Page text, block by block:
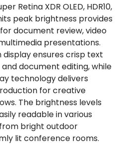
Retina XDR OLED, HDR10,
peak brightness provides
document review, video
presentations.
ensures crisp text
document editing, while
technology delivers
for creative
The brightness levels
readable in various
bright outdoor
lit conference rooms.